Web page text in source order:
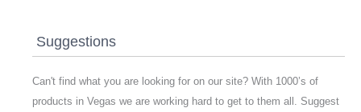
Suggestions
Can't find what you are looking for on our site? With 1000’s of
products in Vegas we are working hard to get to them all. Suggest